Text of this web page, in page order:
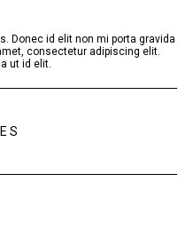
Donec id elit non mi porta gravida
consectetur adipiscing elit.
ut id elit.